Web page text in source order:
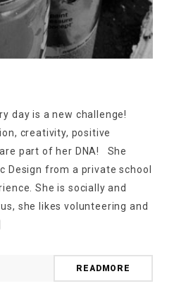
day is a new challenge!
creativity, positive
part of her DNA! She
Design from a private school
She is socially and
she likes volunteering and
READMORE